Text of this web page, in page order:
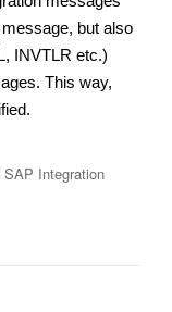
but also
INVTLR etc.)
This way,
SAP Integration